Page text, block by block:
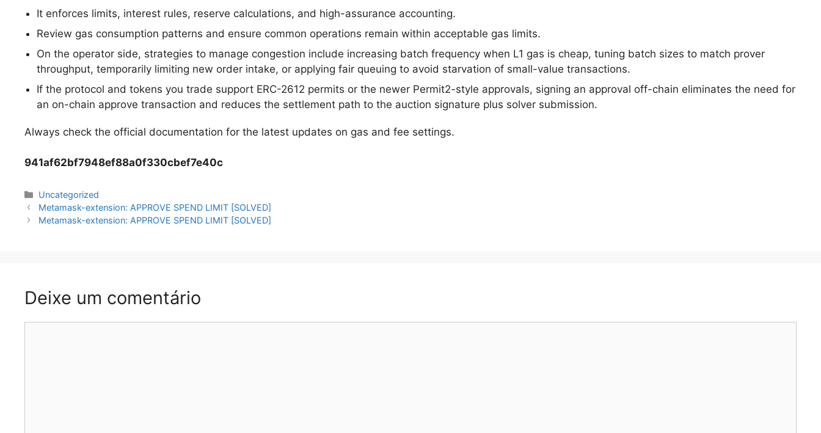
It enforces limits, interest rules, reserve calculations, and high-assurance accounting.
Review gas consumption patterns and ensure common operations remain within acceptable gas limits.
On the operator side, strategies to manage congestion include increasing batch frequency when L1 gas is cheap, tuning batch sizes to match prover
throughput, temporarily limiting new order intake, or applying fair queuing to avoid starvation of small-value transactions.
If the protocol and tokens you trade support ERC-2612 permits or the newer Permit2-style approvals, signing an approval off-chain eliminates the need for
an on-chain approve transaction and reduces the settlement path to the auction signature plus solver submission.
Always check the official documentation for the latest updates on gas and fee settings.
941af62bf7948ef88a0f330cbef7e40c
Categorias
Uncategorized
Navegação
de
Metamask-extension: APPROVE SPEND LIMIT [SOLVED]
Metamask-extension: APPROVE SPEND LIMIT [SOLVED]
Deixe um comentário